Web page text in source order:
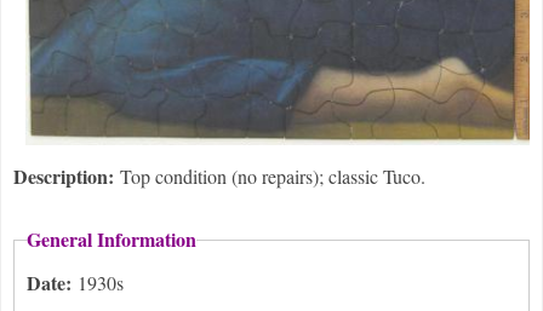
Description: Top condition (no repairs); classic Tuco.
General Information
Date: 1930s